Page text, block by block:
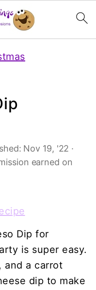
Nov 19, '22 ·
earned on
Dip for
is super easy.
and a carrot
dip to make